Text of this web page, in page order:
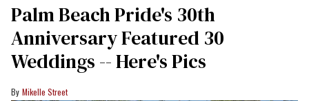
Palm Beach Pride's 30th
Anniversary Featured 30
Weddings -- Here's Pics
Mikelle Street